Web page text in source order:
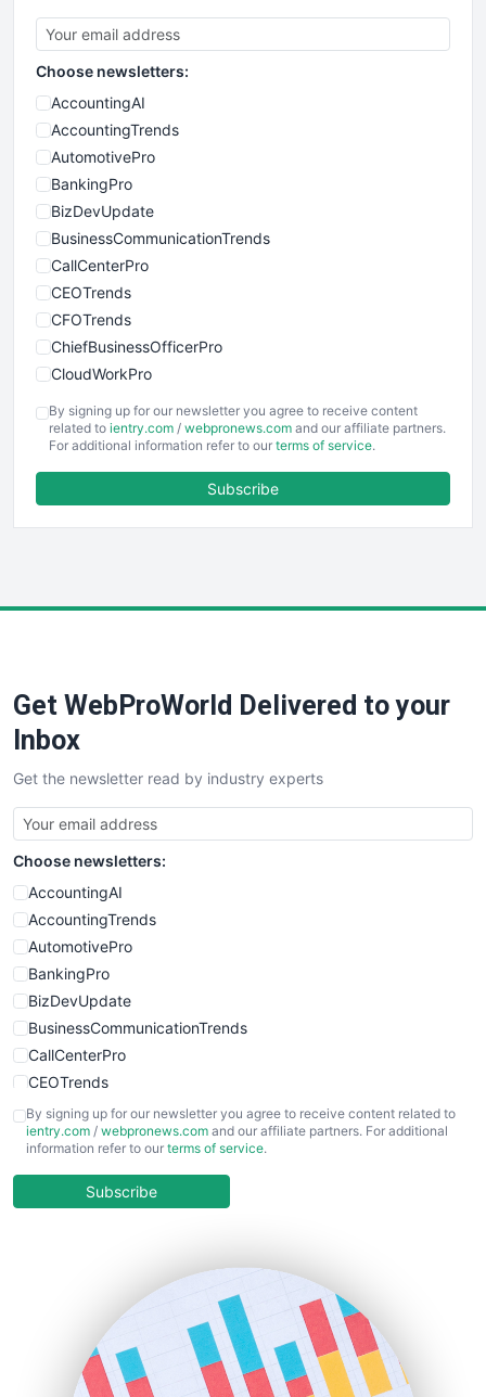
Choose newsletters:
AccountingAI
AccountingTrends
AutomotivePro
BankingPro
BizDevUpdate
BusinessCommunicationTrends
CallCenterPro
CEOTrends
CFOTrends
ChiefBusinessOfficerPro
CloudWorkPro
EmployeeExperiencePro
ENTBusinessNews
FinancePro
SaaSPro
SalesTechPro
SmallBusinessNews
SmallBusinessUpdate
SmallSiteNews
SmallWebBusiness
WebProBusiness
WebsiteNotes
By signing up for our newsletter you agree to receive content
related to ientry.com / webpronews.com and our affiliate partners.
For additional information refer to our terms of service.
Subscribe
Get WebProWorld Delivered to your
Inbox
Get the newsletter read by industry experts
Choose newsletters:
AccountingAI
AccountingTrends
AutomotivePro
BankingPro
BizDevUpdate
BusinessCommunicationTrends
CallCenterPro
CEOTrends
CFOTrends
ChiefBusinessOfficerPro
COOUpdate
HRProNews
InsideOffice
LocalSearchPro
By signing up for our newsletter you agree to receive content related to
ientry.com / webpronews.com and our affiliate partners. For additional
information refer to our terms of service.
Subscribe